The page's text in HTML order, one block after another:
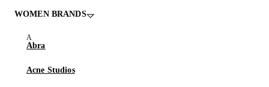
WOMEN BRANDS
Abra
Acne Studios